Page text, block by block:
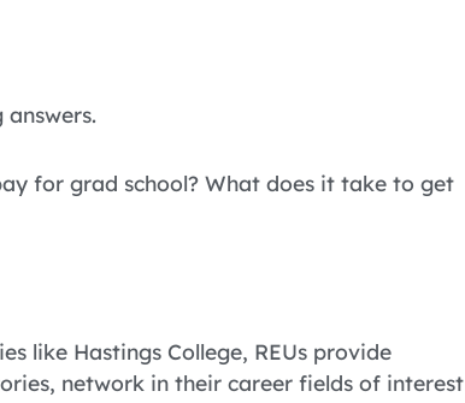
for grad school? What does it take to get
like Hastings College, REUs provide
network in their career fields of interest